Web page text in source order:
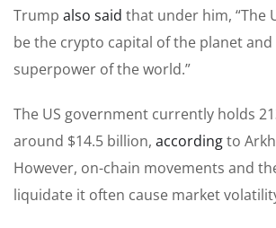
Trump also said that under him, “The
be the crypto capital of the planet
superpower of the world.”
The US government currently holds
around $14.5 billion, accordingto
However, on-chain movements and
liquidate it often cause market